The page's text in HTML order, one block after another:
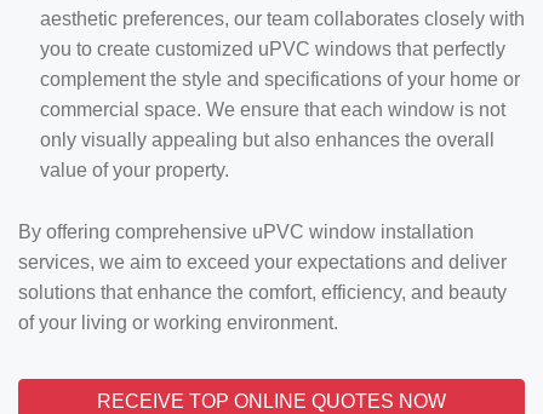
aesthetic preferences, our team collaborates closely with
you to create customized uPVC windows that perfectly
complement the style and specifications of your home or
commercial space. We ensure that each window is not
only visually appealing but also enhances the overall
value of your property.
By offering comprehensive uPVC window installation
services, we aim to exceed your expectations and deliver
solutions that enhance the comfort, efficiency, and beauty
of your living or working environment.
RECEIVE TOP ONLINE QUOTES NOW